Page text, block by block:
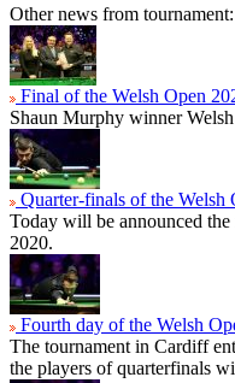
Other news from tournament:
Final of the Welsh Open
Shaun Murphy winner
Quarter-finals of the Welsh
Today will be announced
2020.
Fourth day of the Welsh
The tournament in Cardiff
the players of quarterfinals